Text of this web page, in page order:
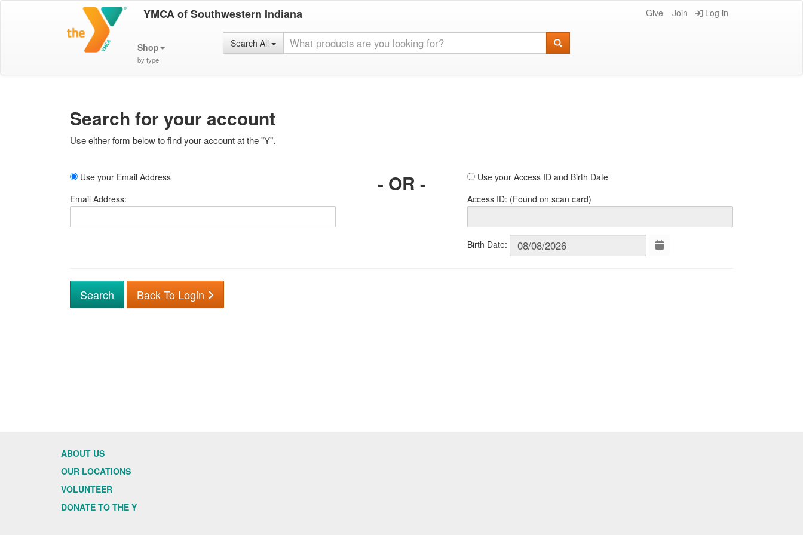
YMCA of Southwestern Indiana Give Join Log in
Shop
by type
Search All
Search for your account
Use either form below to find your account at the "Y".
Use your Email Address
Email Address:
- OR -
Use your Access ID and Birth Date
Access ID: (Found on scan card)
Birth Date:
Back To Login
ABOUT US
OUR LOCATIONS
VOLUNTEER
DONATE TO THE Y